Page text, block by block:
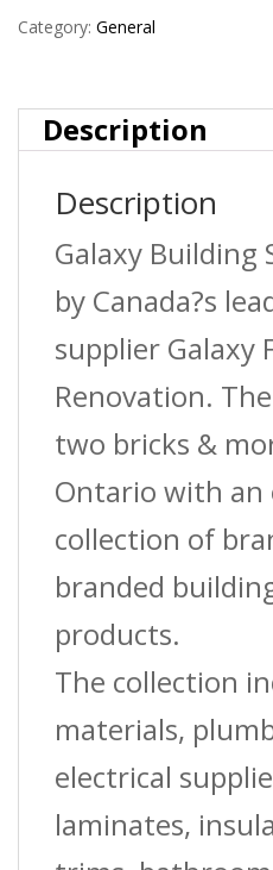
Fence
quantity
Category: General
Description
Description
Galaxy Building
by Canada?s
supplier Galaxy
Renovation.
two bricks &
Ontario with an
collection of
branded
products.
The collection
materials,
electrical
laminates,